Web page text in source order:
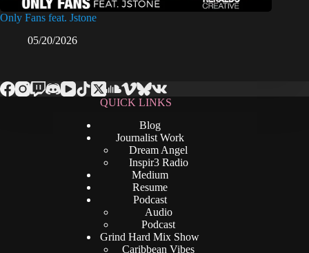
Only Fans feat. Jstone
05/20/2026
QUICK LINKS
Blog
Journalist Work
Dream Angel
Inspir3 Radio
Medium
Resume
Podcast
Audio
Podcast
Grind Hard Mix Show
Caribbean Vibes